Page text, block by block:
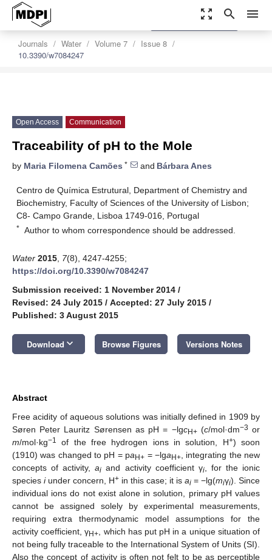
zoom_out_map search menu
Journals Water Volume 7
Issue 8
10.3390/w7084247
settings
Order Article Reprints
Open Access Communication
Traceability of pH to the Mole
by Maria Filomena Camões * and Bárbara Anes
Centro de Química Estrutural, Department of Chemistry and
Biochemistry, Faculty of Sciences of the University of Lisbon;
C8- Campo Grande, Lisboa 1749-016, Portugal
* Author to whom correspondence should be addressed.
Water 2015 7(8), 4247-4255;
https://doi.org/10.3390/w7084247
Submission received: 1 November 2014 /
Revised: 24 July 2015 / Accepted: 27 July 2015 /
Published: 3 August 2015
Download keyboard_arrow_down Browse Figures Versions Notes
Abstract
Free acidity of aqueous solutions was initially defined in 1909 by
Søren Peter Lauritz Sørensen as pH = −lgcH+(c/mol·dm−3 or
m/mol·kg−1 of the free hydrogen ions in solution, H+) soon
(1910) was changed to pH = paH+ = −lgaH+, integrating the new
concepts of activity,ai and activity coefficient γi, for the ionic
species iunder concern, H+ in this case; it is ai = −lg(miγi). Since
individual ions do not exist alone in solution, primary pH values
cannot be assigned solely by experimental measurements,
requiring extra thermodynamic model assumptions for the
activity coefficient, γH+ , which has put pH in a unique situation of
not being fully traceable to the International System of Units (SI).
Also the concept of activity is often not felt to be as perceptible